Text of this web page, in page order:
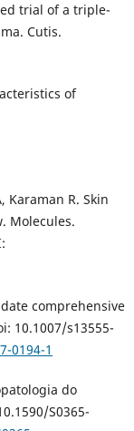
trial of a triple-
Cutis.
of
Karaman R. Skin
Molecules.
comprehensive
10.1007/s13555-
0194-1
do
S0365-